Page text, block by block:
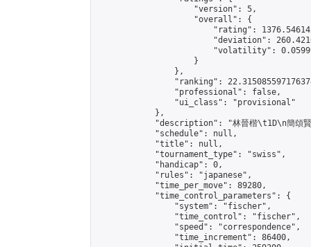
                    "version": 5,
                    "overall": {
"rating":
"deviation":
"volatility":
                    }
                },
"ranking":
                "professional": false,
                "ui_class": "provisional"
            },
"description": "林晉楷\t1D\n簡頌
            "schedule": null,
            "title": null,
            "tournament_type": "swiss",
            "handicap": 0,
            "rules": "japanese",
            "time_per_move": 89280,
            "time_control_parameters": {
                "system": "fischer",
                "time_control": "fischer",
                "speed": "correspondence",
                "time_increment": 86400,